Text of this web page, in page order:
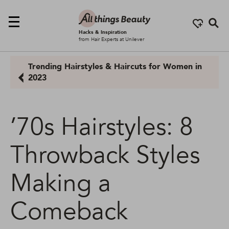
Hacks & Inspiration
from Hair Experts at Unilever
Trending Hairstyles & Haircuts for Women in
2023
’70s Hairstyles: 8
Throwback Styles
Making a
Comeback